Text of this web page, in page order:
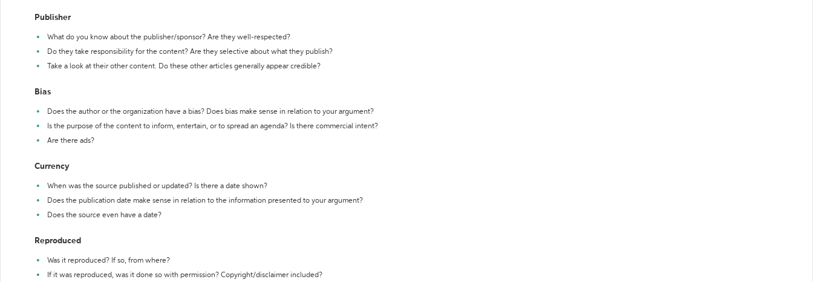
Publisher
What do you know about the publisher/sponsor? Are they well-respected?
Do they take responsibility for the content? Are they selective about what they publish?
Take a look at their other content. Do these other articles generally appear credible?
Bias
Does the author or the organization have a bias? Does bias make sense in relation to your argument?
Is the purpose of the content to inform, entertain, or to spread an agenda? Is there commercial intent?
Are there ads?
Currency
When was the source published or updated? Is there a date shown?
Does the publication date make sense in relation to the information presented to your argument?
Does the source even have a date?
Reproduced
Was it reproduced? If so, from where?
If it was reproduced, was it done so with permission? Copyright/disclaimer included?